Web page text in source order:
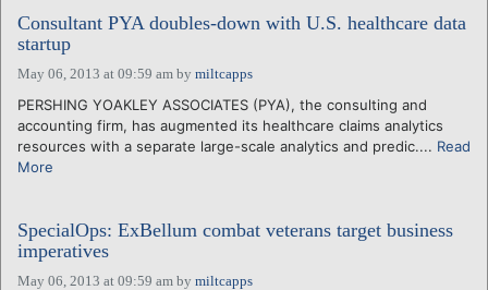
Consultant PYA doubles-down with U.S. healthcare data
startup
May 06, 2013 at 09:59 am by miltcapps
PERSHING YOAKLEY ASSOCIATES (PYA), the consulting and
accounting firm, has augmented its healthcare claims analytics
resources with a separate large-scale analytics and predic.... Read
More
SpecialOps: ExBellum combat veterans target business
imperatives
May 06, 2013 at 09:59 am by miltcapps